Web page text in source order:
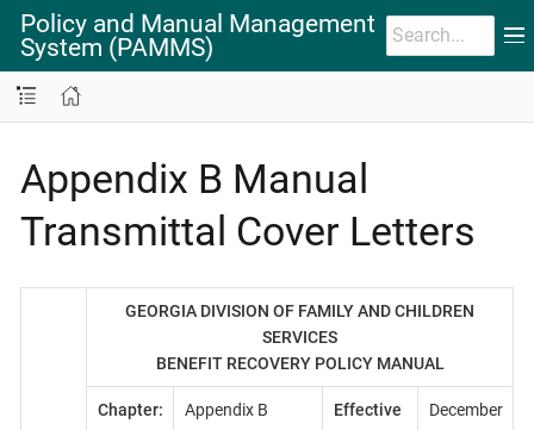
Policy and Manual Management
System (PAMMS)
Appendix B Manual
Transmittal Cover Letters
GEORGIA DIVISION OF FAMILY AND CHILDREN
SERVICES
BENEFIT RECOVERY POLICY MANUAL
Chapter: Appendix B
Effective
December